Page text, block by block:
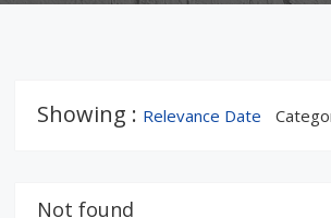
Showing : Relevance Date
Not found